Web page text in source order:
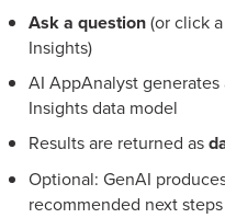
Ask a question(or click
Insights)
AI AppAnalyst generates
Insights data model
Results are returned as
Optional: GenAI
recommended next steps